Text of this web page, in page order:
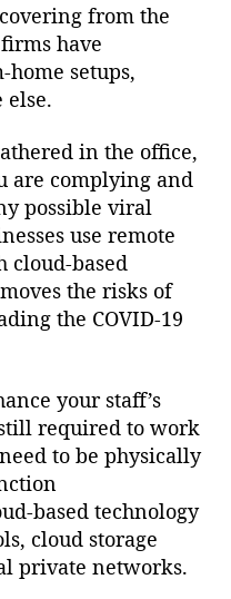
from the
have
setups,
else.
in the office,
are complying and
possible viral
use remote
cloud-based
the risks of
the COVID-19
your staff’s
required to work
to be physically
based technology
cloud storage
private networks.